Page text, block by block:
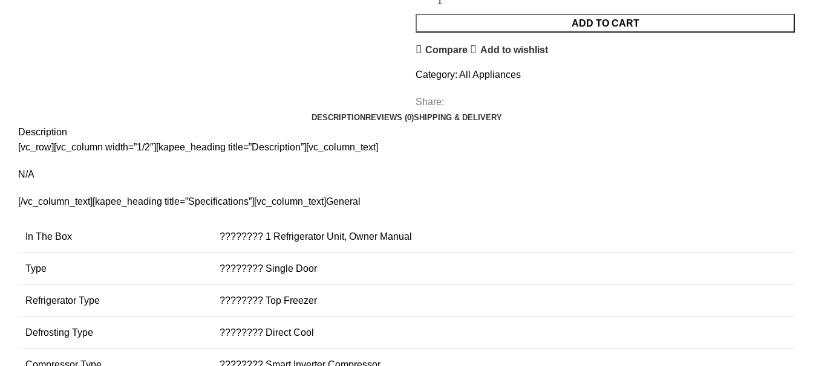
ADD TO CART
Compare Add to wishlist
Category: All Appliances
Share:
DESCRIPTION REVIEWS (0)SHIPPING & DELIVERY
Description
[vc_row][vc_column width=”1/2″][kapee_heading title=”Description”][vc_column_text]
N/A
[/vc_column_text][kapee_heading title=”Specifications”][vc_column_text]General
In The Box ???????? 1 Refrigerator Unit, Owner Manual
Type ???????? Single Door
Refrigerator Type ???????? Top Freezer
Defrosting Type ???????? Direct Cool